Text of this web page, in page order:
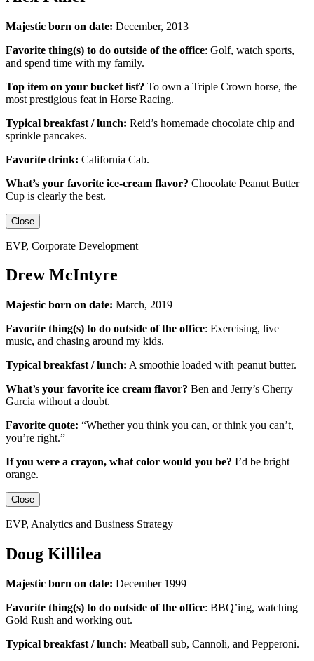
Majestic born on date: December, 2013
Favorite thing(s) to do outside of the office: Golf, watch sports,
and spend time with my family.
Top item on your bucket list? To own a Triple Crown horse, the
most prestigious feat in Horse Racing.
Typical breakfast / lunch: Reid’s homemade chocolate chip and
sprinkle pancakes.
Favorite drink: California Cab.
What’s your favorite ice-cream flavor? Chocolate Peanut Butter
Cup is clearly the best.
Close
EVP, Corporate Development
Drew McIntyre
Majestic born on date: March, 2019
Favorite thing(s) to do outside of the office: Exercising, live
music, and chasing around my kids.
Typical breakfast / lunch: A smoothie loaded with peanut butter.
What’s your favorite ice cream flavor? Ben and Jerry’s Cherry
Garcia without a doubt.
Favorite quote: “Whether you think you can, or think you can’t,
you’re right.”
If you were a crayon, what color would you be? I’d be bright
orange.
Close
EVP, Analytics and Business Strategy
Doug Killilea
Majestic born on date: December 1999
Favorite thing(s) to do outside of the office: BBQ’ing, watching
Gold Rush and working out.
Typical breakfast / lunch: Meatball sub, Cannoli, and Pepperoni.